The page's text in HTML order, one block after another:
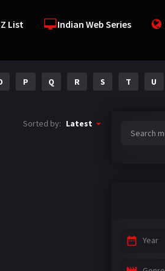
List Indian Web Series
P Q R S T U
Sorted by: Latest
Year